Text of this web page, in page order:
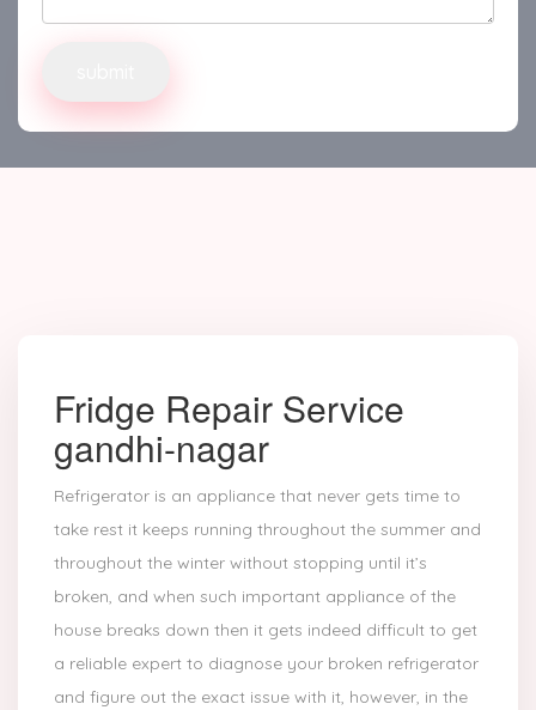
Fridge Repair Service
gandhi-nagar
Refrigerator is an appliance that never gets time to
take rest it keeps running throughout the summer and
throughout the winter without stopping until it’s
broken, and when such important appliance of the
house breaks down then it gets indeed difficult to get
a reliable expert to diagnose your broken refrigerator
and figure out the exact issue with it, however, in the